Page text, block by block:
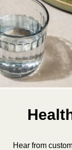
Hear from